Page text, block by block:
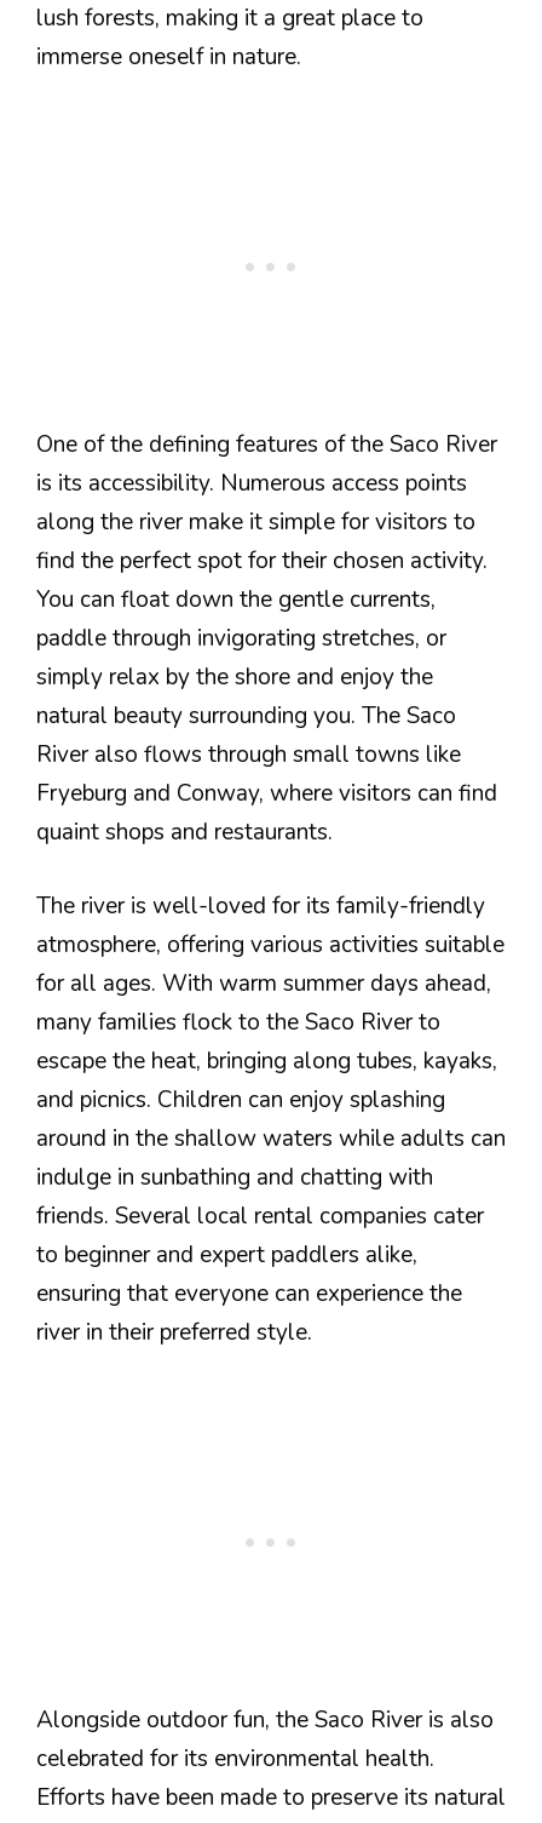
lush forests, making it a great place to
immerse oneself in nature.
One of the defining features of the Saco River
is its accessibility. Numerous access points
along the river make it simple for visitors to
find the perfect spot for their chosen activity.
You can float down the gentle currents,
paddle through invigorating stretches, or
simply relax by the shore and enjoy the
natural beauty surrounding you. The Saco
River also flows through small towns like
Fryeburg and Conway, where visitors can find
quaint shops and restaurants.
The river is well-loved for its family-friendly
atmosphere, offering various activities suitable
for all ages. With warm summer days ahead,
many families flock to the Saco River to
escape the heat, bringing along tubes, kayaks,
and picnics. Children can enjoy splashing
around in the shallow waters while adults can
indulge in sunbathing and chatting with
friends. Several local rental companies cater
to beginner and expert paddlers alike,
ensuring that everyone can experience the
river in their preferred style.
Alongside outdoor fun, the Saco River is also
celebrated for its environmental health.
Efforts have been made to preserve its natural